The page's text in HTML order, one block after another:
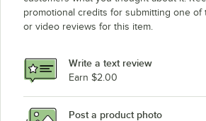
promotional credits for submitting one of
or video reviews for this item.
Write a text review
Earn $2.00
Post a product photo